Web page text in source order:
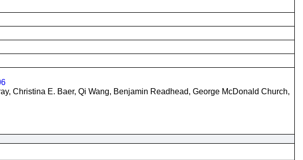
Christina E. Baer, Qi Wang, Benjamin Readhead, George McDonald Church,